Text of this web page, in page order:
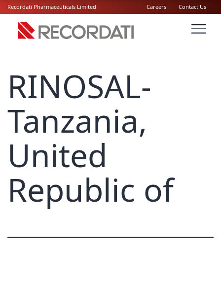
Recordati Pharmaceuticals Limited Careers Contact Us
RINOSAL-
Tanzania,
United
Republic of